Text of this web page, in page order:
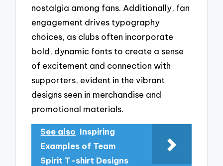
nostalgia among fans. Additionally, fan
engagement drives typography
choices, as clubs often incorporate
bold, dynamic fonts to create a sense
of excitement and connection with
supporters, evident in the vibrant
designs seen in merchandise and
promotional materials.
See also Inspiring
Examples of Team
Spirit T-shirt Designs